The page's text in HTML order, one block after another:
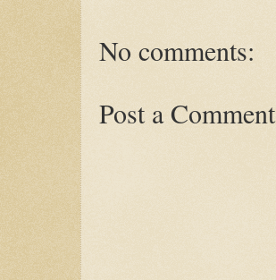
No comments:
Post a Comment